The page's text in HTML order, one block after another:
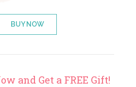
BUY NOW
and Get a FREE Gift!